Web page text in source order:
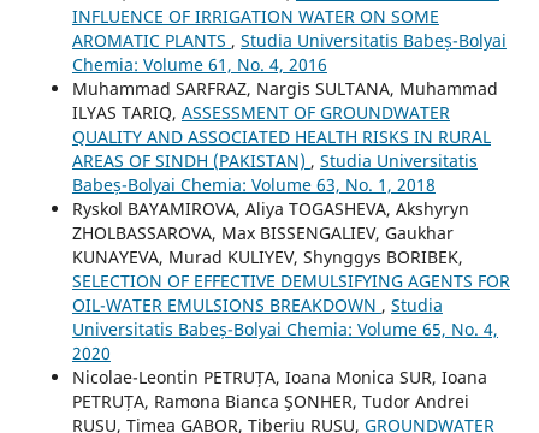
INFLUENCE OF IRRIGATION WATER ON SOME
AROMATIC PLANTS , Studia Universitatis Babeș-Bolyai
Chemia: Volume 61, No. 4, 2016
Muhammad SARFRAZ, Nargis SULTANA, Muhammad
ILYAS TARIQ, ASSESSMENT OF GROUNDWATER
QUALITY AND ASSOCIATED HEALTH RISKS IN RURAL
AREAS OF SINDH (PAKISTAN) , Studia Universitatis
Babeș-Bolyai Chemia: Volume 63, No. 1, 2018
Ryskol BAYAMIROVA, Aliya TOGASHEVA, Akshyryn
ZHOLBASSAROVA, Max BISSENGALIEV, Gaukhar
KUNAYEVA, Murad KULIYEV, Shynggys BORIBEK,
SELECTION OF EFFECTIVE DEMULSIFYING AGENTS FOR
OIL-WATER EMULSIONS BREAKDOWN , Studia
Universitatis Babeș-Bolyai Chemia: Volume 65, No. 4,
2020
Nicolae-Leontin PETRUȚA, Ioana Monica SUR, Ioana
PETRUȚA, Ramona Bianca ŞONHER, Tudor Andrei
RUSU, Timea GABOR, Tiberiu RUSU, GROUNDWATER